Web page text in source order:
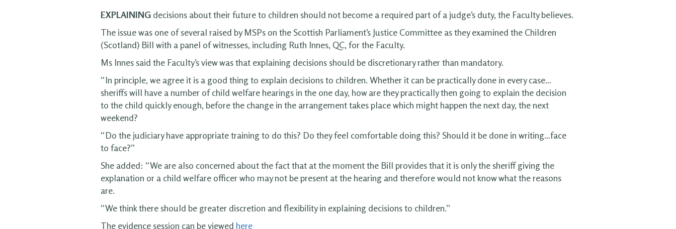
EXPLAININGdecisions about their future to children should not become a required part of a judge’s duty, the Faculty believes.
The issue was one of several raised by MSPs on the Scottish Parliament’s Justice Committee as they examined the Children
(Scotland) Bill with a panel of witnesses, including Ruth Innes, QC, for the Faculty.
Ms Innes said the Faculty’s view was that explaining decisions should be discretionary rather than mandatory.
“In principle, we agree it is a good thing to explain decisions to children. Whether it can be practically done in every case…
sheriffs will have a number of child welfare hearings in the one day, how are they practically then going to explain the decision
to the child quickly enough, before the change in the arrangement takes place which might happen the next day, the next
weekend?
“Do the judiciary have appropriate training to do this? Do they feel comfortable doing this? Should it be done in writing…face
to face?”
She added: “We are also concerned about the fact that at the moment the Bill provides that it is only the sheriff giving the
explanation or a child welfare officer who may not be present at the hearing and therefore would not know what the reasons
are.
“We think there should be greater discretion and flexibility in explaining decisions to children.”
The evidence session can be viewed here